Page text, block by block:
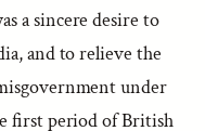
a sincere desire to
and to relieve the
under
first period of British